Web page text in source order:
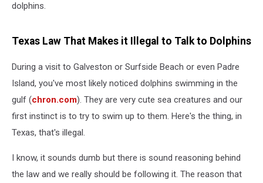
dolphins.
Texas Law That Makes it Illegal to Talk to Dolphins
During a visit to Galveston or Surfside Beach or even Padre
Island, you've most likely noticed dolphins swimming in the
gulf (chron.com). They are very cute sea creatures and our
first instinct is to try to swim up to them. Here's the thing, in
Texas, that's illegal.
I know, it sounds dumb but there is sound reasoning behind
the law and we really should be following it. The reason that